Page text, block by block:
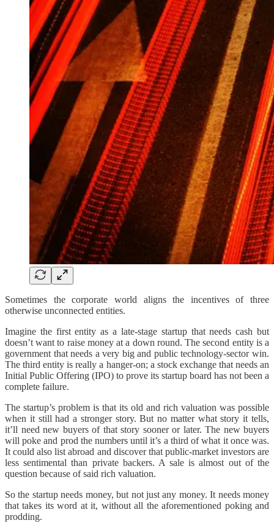
Sometimes the corporate world aligns the incentives of three
otherwise unconnected entities.
Imagine the first entity as a late-stage startup that needs cash but
doesn’t want to raise money at a down round. The second entity is a
government that needs a very big and public technology-sector win.
The third entity is really a hanger-on; a stock exchange that needs an
Initial Public Offering (IPO) to prove its startup board has not been a
complete failure.
The startup’s problem is that its old and rich valuation was possible
when it still had a stronger story. But no matter what story it tells,
it’ll need new buyers of that story sooner or later. The new buyers
will poke and prod the numbers until it’s a third of what it once was.
It could also list abroad and discover that public-market investors are
less sentimental than private backers. A sale is almost out of the
question because of said rich valuation.
So the startup needs money, but not just any money. It needs money
that takes its word at it, without all the aforementioned poking and
prodding.